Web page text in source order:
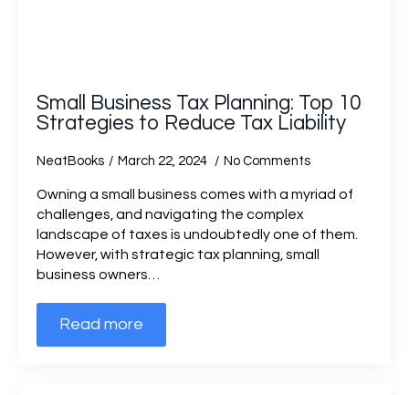
Small Business Tax Planning: Top 10
Strategies to Reduce Tax Liability
NeatBooks March 22, 2024 No Comments
Owning a small business comes with a myriad of
challenges, and navigating the complex
landscape of taxes is undoubtedly one of them.
However, with strategic tax planning, small
business owners…
Read more